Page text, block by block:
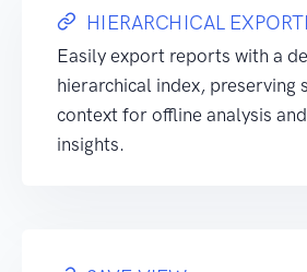
HIERARCHICAL
Easily export reports with a
hierarchical index, preserving
context for offline analysis
insights.